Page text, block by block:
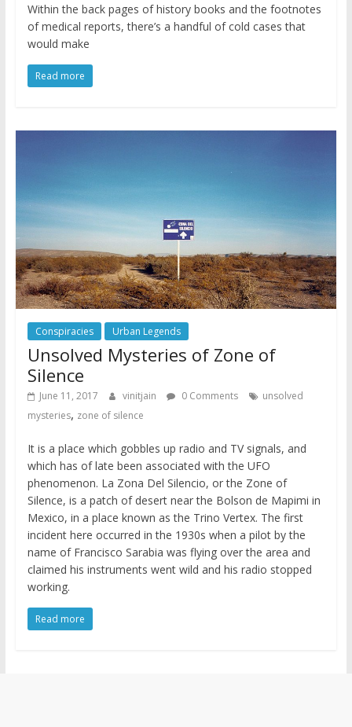
Within the back pages of history books and the footnotes
of medical reports, there’s a handful of cold cases that
would make
Read more
Conspiracies Urban Legends
Unsolved Mysteries of Zone of
Silence
June 11, 2017 vinitjain 0 Comments
unsolved
mysteries, zone of silence
It is a place which gobbles up radio and TV signals, and
which has of late been associated with the UFO
phenomenon. La Zona Del Silencio, or the Zone of
Silence, is a patch of desert near the Bolson de Mapimi in
Mexico, in a place known as the Trino Vertex. The first
incident here occurred in the 1930s when a pilot by the
name of Francisco Sarabia was flying over the area and
claimed his instruments went wild and his radio stopped
working.
Read more